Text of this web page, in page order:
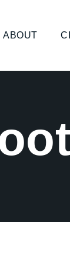
ABOUT